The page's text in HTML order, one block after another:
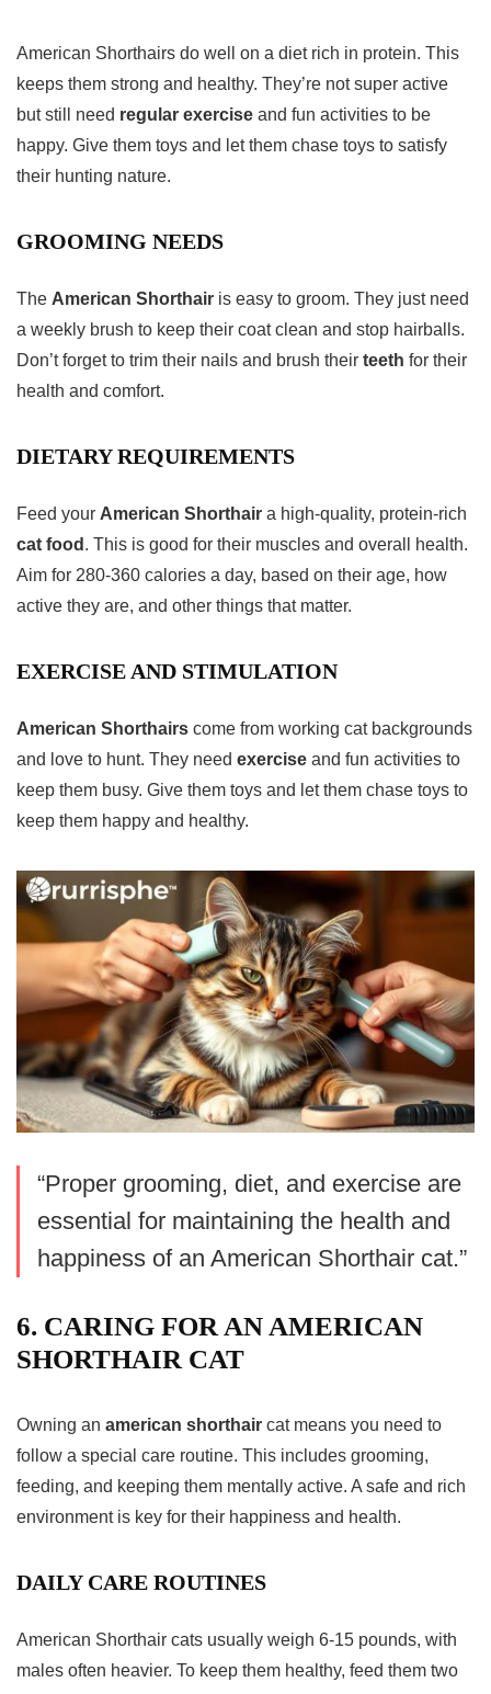
American Shorthairs do well on a diet rich in protein. This
keeps them strong and healthy. They’re not super active
but still need regular exercise and fun activities to be
happy. Give them toys and let them chase toys to satisfy
their hunting nature.
GROOMING NEEDS
The American Shorthair is easy to groom. They just need
a weekly brush to keep their coat clean and stop hairballs.
Don’t forget to trim their nails and brush their teeth for their
health and comfort.
DIETARY REQUIREMENTS
Feed your American Shorthair a high-quality, protein-rich
cat food . This is good for their muscles and overall health.
Aim for 280-360 calories a day, based on their age, how
active they are, and other things that matter.
EXERCISE AND STIMULATION
American Shorthairs come from working cat backgrounds
and love to hunt. They need exercise and fun activities to
keep them busy. Give them toys and let them chase toys to
keep them happy and healthy.
“Proper grooming, diet, and exercise are
essential for maintaining the health and
happiness of an American Shorthair cat.”
6. CARING FOR AN AMERICAN
SHORTHAIR CAT
Owning an american shorthair cat means you need to
follow a special care routine. This includes grooming,
feeding, and keeping them mentally active. A safe and rich
environment is key for their happiness and health.
DAILY CARE ROUTINES
American Shorthair cats usually weigh 6-15 pounds, with
males often heavier. To keep them healthy, feed them two